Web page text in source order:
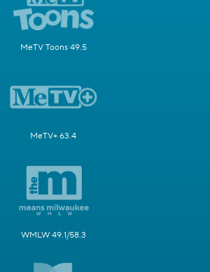
MeTV Toons 49.5
MeTV+ 63.4
WMLW 49.1/58.3